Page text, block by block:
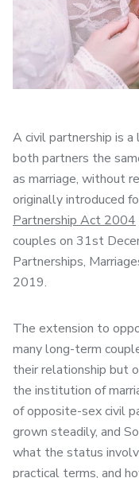
A civil partnership is
both partners the
as marriage, without
originally introduced
Partnership Act 2004
couples on 31st
Partnerships,
2019.
The extension to
many long-term
their relationship but
the institution of
of opposite-sex civil
grown steadily, and
what the status
practical terms, and